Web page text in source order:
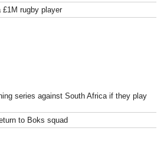
£1M rugby player
series against South Africa if they play
to Boks squad